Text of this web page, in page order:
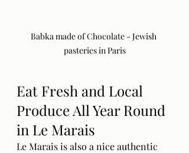
Babka made of Chocolate - Jewish
pasteries in Paris
Eat Fresh and Local
Produce All Year Round
in Le Marais
Le Marais is also a nice authentic